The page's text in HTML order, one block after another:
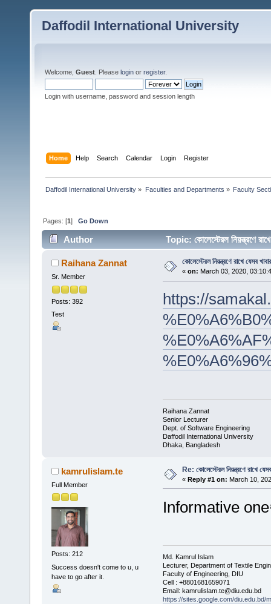
Daffodil International University
Welcome, Guest . Please login or register.
Login with username, password and session length
Home Help Search Calendar Login Register
Daffodil International University » Faculties and Departments » Faculty
Pages: [1]Go Down
Author Topic: কোলেস্টেরল নিয়ন্ত্রণে
Raihana Zannat
Sr. Member
Posts: 392
Test
কোলেস্টেরল নিয়ন্ত্রণে রাখে যেসব খাবার
« on: March 03, 2020,
https://
Raihana Zannat
Senior Lecturer
Dept. of Software Engineering
Daffodil International University
Dhaka, Bangladesh
kamrulislam.te
Full Member
Posts: 212
Success doesn't come to u, u
have to go after it.
Re: কোলেস্টেরল নিয়ন্ত্রণে রাখে যেসব
« Reply #1 on: March 10,
Informative
Md. Kamrul Islam
Lecturer, Department of Textile
Faculty of Engineering, DIU
Cell : +8801681659071
Email: kamrulislam.te@diu.edu.bd
https://sites.google.com/diu.edu.bd/